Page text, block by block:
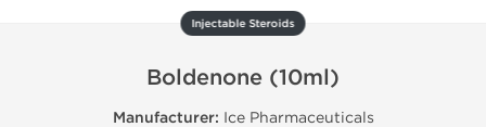
Injectable Steroids
Boldenone (10ml)
Manufacturer: Ice Pharmaceuticals